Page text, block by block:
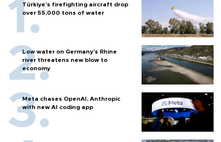
Türkiye’s firefighting aircraft drop
over 55,000 tons of water
Low water on Germany's Rhine
river threatens new blow to
economy
Meta chases OpenAI, Anthropic
with new AI coding app